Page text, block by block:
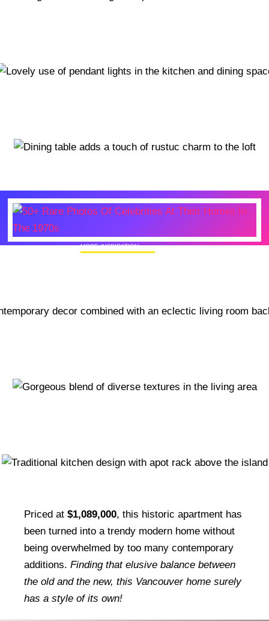
MORE INSPIRATION
Priced at $1,089,000, this historic apartment has
been turned into a trendy modern home without
being overwhelmed by too many contemporary
additions. Finding that elusive balance between
the old and the new, this Vancouver home surely
has a style of its own!